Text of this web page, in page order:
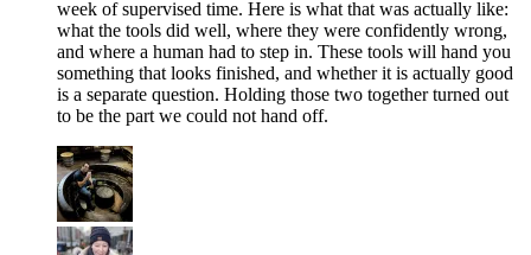
week of supervised time. Here is what that was actually like:
what the tools did well, where they were confidently wrong,
and where a human had to step in. These tools will hand you
something that looks finished, and whether it is actually good
is a separate question. Holding those two together turned out
to be the part we could not hand off.